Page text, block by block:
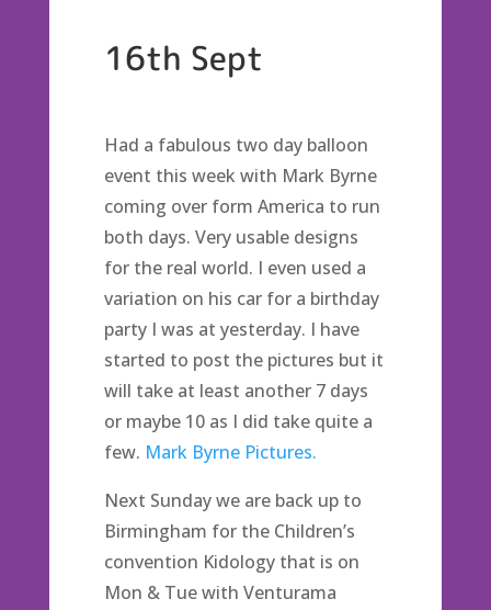
16th Sept
Had a fabulous two day balloon
event this week with Mark Byrne
coming over form America to run
both days. Very usable designs
for the real world. I even used a
variation on his car for a birthday
party I was at yesterday. I have
started to post the pictures but it
will take at least another 7 days
or maybe 10 as I did take quite a
few. Mark Byrne Pictures.
Next Sunday we are back up to
Birmingham for the Children’s
convention Kidology that is on
Mon & Tue with Venturama